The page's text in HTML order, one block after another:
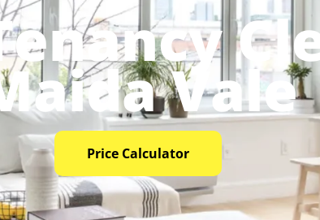
Vale
Price Calculator